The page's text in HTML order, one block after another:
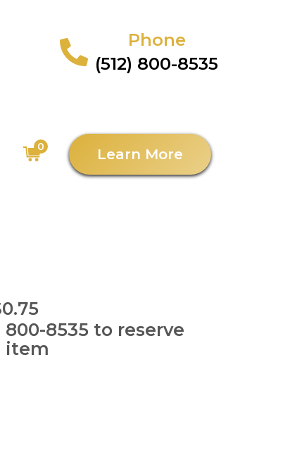
Phone
(512) 800-8535
0 Learn More
800-8535 to reserve
item